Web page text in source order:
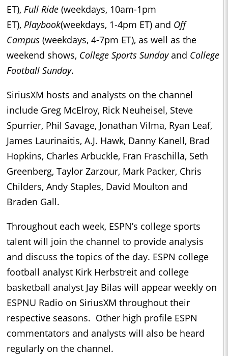
ET), Full Ride (weekdays, 10am-1pm
ET), Playbook(weekdays, 1-4pm ET) and Off
Campus (weekdays, 4-7pm ET), as well as the
weekend shows, College Sports Sundayand College
Football Sunday.
SiriusXM hosts and analysts on the channel
include Greg McElroy, Rick Neuheisel, Steve
Spurrier, Phil Savage, Jonathan Vilma, Ryan Leaf,
James Laurinaitis, A.J. Hawk, Danny Kanell, Brad
Hopkins, Charles Arbuckle, Fran Fraschilla, Seth
Greenberg, Taylor Zarzour, Mark Packer, Chris
Childers, Andy Staples, David Moulton and
Braden Gall.
Throughout each week, ESPN’s college sports
talent will join the channel to provide analysis
and discuss the topics of the day. ESPN college
football analyst Kirk Herbstreit and college
basketball analyst Jay Bilas will appear weekly on
ESPNU Radio on SiriusXM throughout their
respective seasons. Other high profile ESPN
commentators and analysts will also be heard
regularly on the channel.